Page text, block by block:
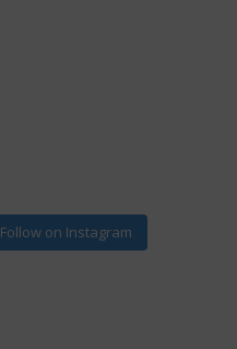
Follow on Instagram